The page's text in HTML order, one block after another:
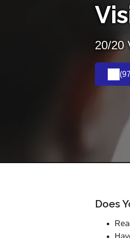
20/20
Does